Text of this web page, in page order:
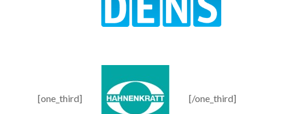
[one_third] [/one_third]